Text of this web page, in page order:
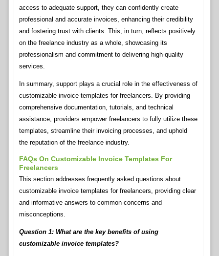
access to adequate support, they can confidently create
professional and accurate invoices, enhancing their credibility
and fostering trust with clients. This, in turn, reflects positively
on the freelance industry as a whole, showcasing its
professionalism and commitment to delivering high-quality
services.
In summary, support plays a crucial role in the effectiveness of
customizable invoice templates for freelancers. By providing
comprehensive documentation, tutorials, and technical
assistance, providers empower freelancers to fully utilize these
templates, streamline their invoicing processes, and uphold
the reputation of the freelance industry.
FAQs On Customizable Invoice Templates For
Freelancers
This section addresses frequently asked questions about
customizable invoice templates for freelancers, providing clear
and informative answers to common concerns and
misconceptions.
Question 1: What are the key benefits of using
customizable invoice templates?